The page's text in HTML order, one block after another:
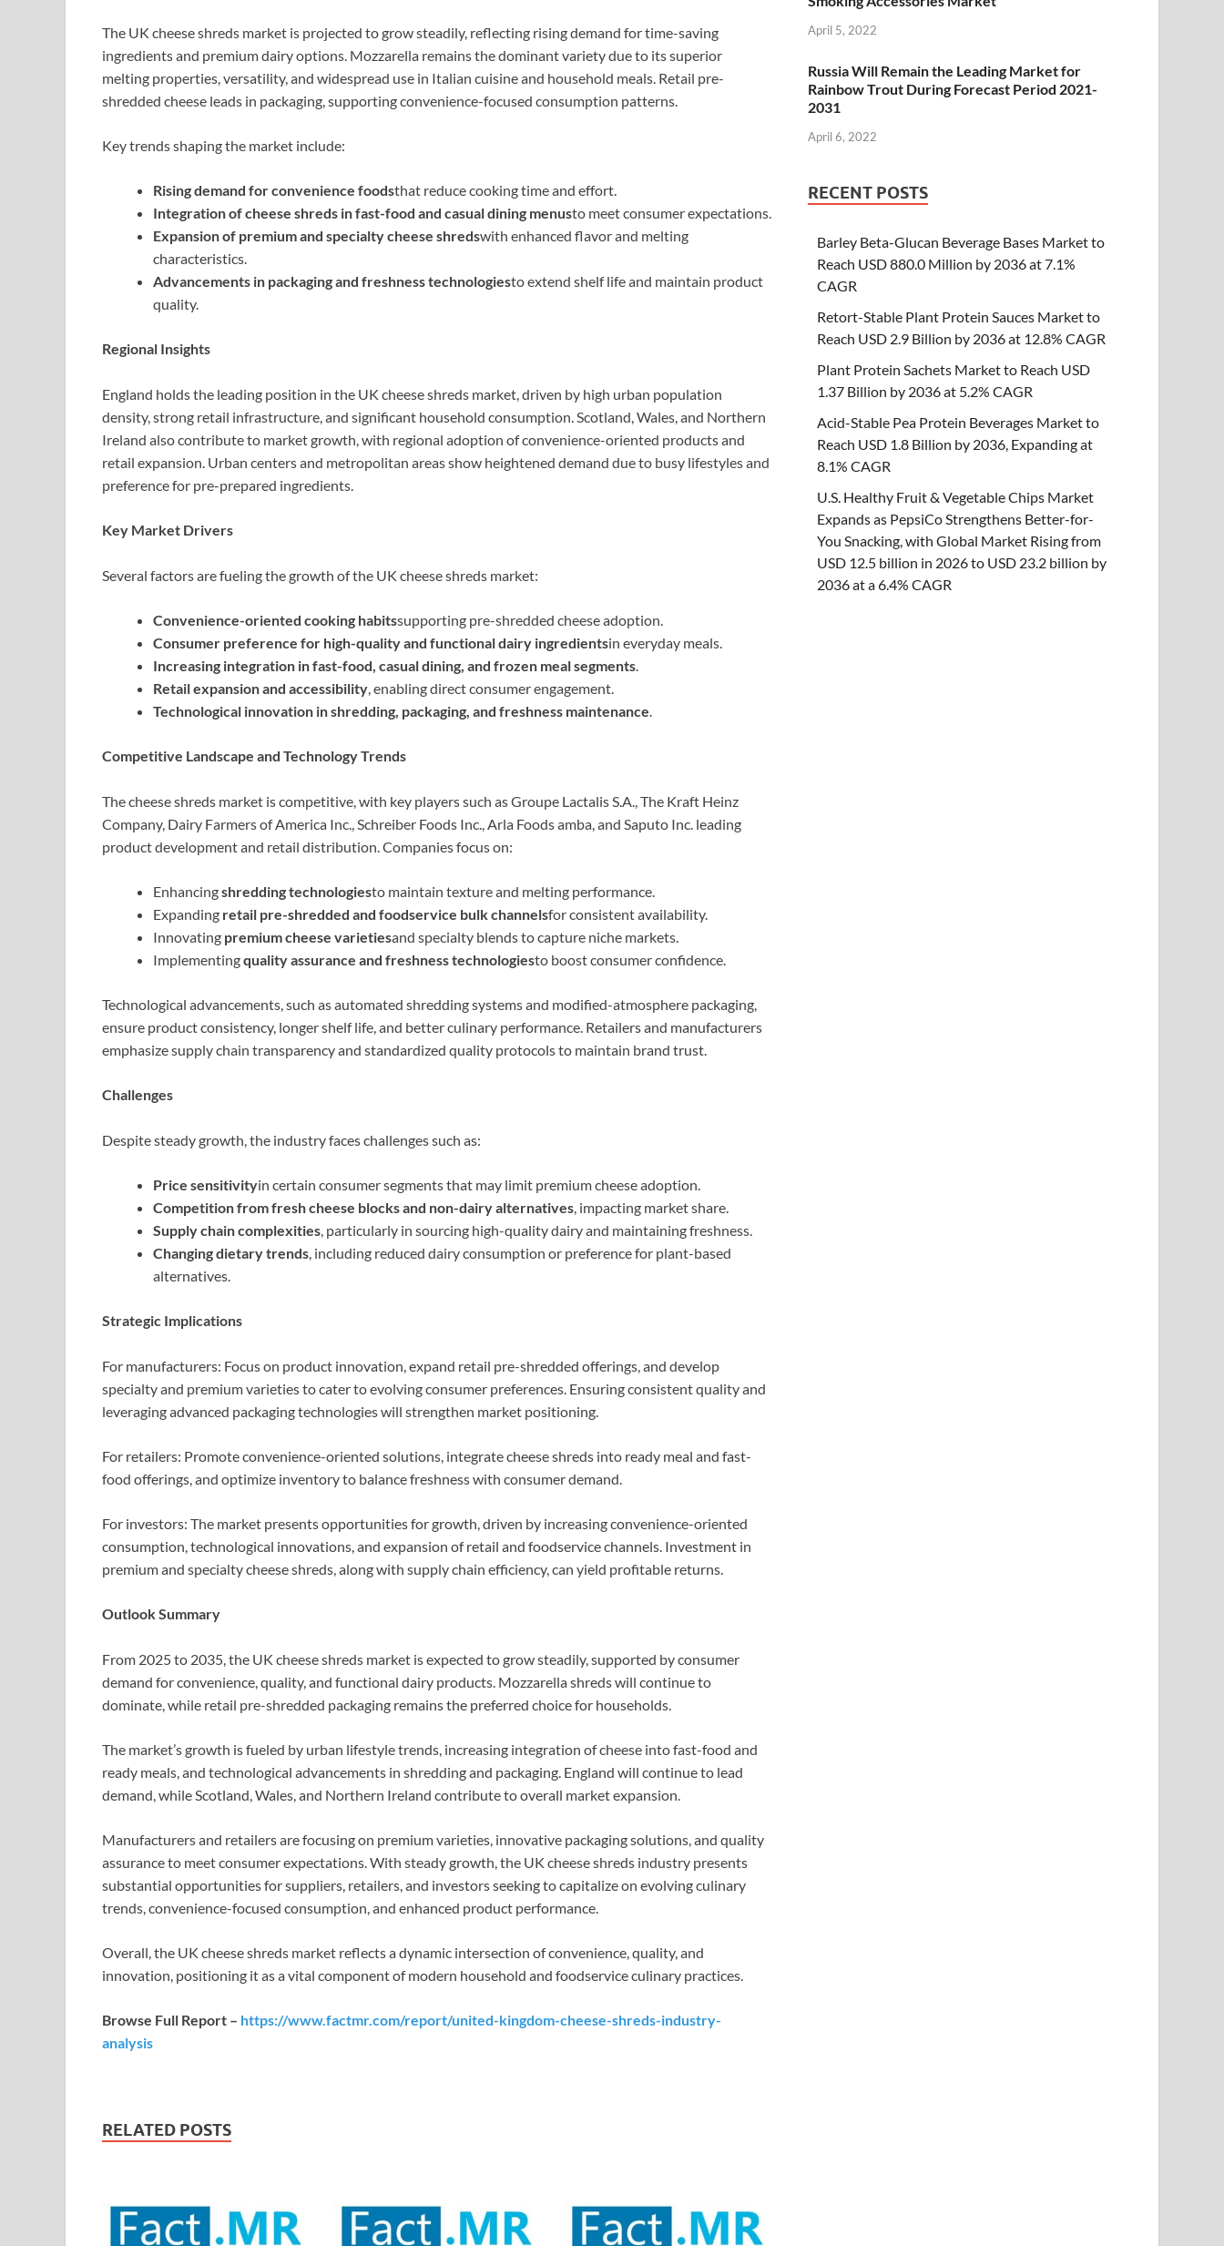
The UK cheese shreds market is projected to grow steadily, reflecting rising demand for time-saving
ingredients and premium dairy options. Mozzarella remains the dominant variety due to its superior
melting properties, versatility, and widespread use in Italian cuisine and household meals. Retail pre-
shredded cheese leads in packaging, supporting convenience-focused consumption patterns.
Key trends shaping the market include:
Rising demand for convenience foodsthat reduce cooking time and effort.
Integration of cheese shreds in fast-food and casual dining menusto meet consumer expectations.
Expansion of premium and specialty cheese shredswith enhanced flavor and melting
characteristics.
Advancements in packaging and freshness technologiesto extend shelf life and maintain product
quality.
Regional Insights
England holds the leading position in the UK cheese shreds market, driven by high urban population
density, strong retail infrastructure, and significant household consumption. Scotland, Wales, and Northern
Ireland also contribute to market growth, with regional adoption of convenience-oriented products and
retail expansion. Urban centers and metropolitan areas show heightened demand due to busy lifestyles and
preference for pre-prepared ingredients.
Key Market Drivers
Several factors are fueling the growth of the UK cheese shreds market:
Convenience-oriented cooking habitssupporting pre-shredded cheese adoption.
Consumer preference for high-quality and functional dairy ingredientsin everyday meals.
Increasing integration in fast-food, casual dining, and frozen meal segments.
Retail expansion and accessibility, enabling direct consumer engagement.
Technological innovation in shredding, packaging, and freshness maintenance.
Competitive Landscape and Technology Trends
The cheese shreds market is competitive, with key players such as Groupe Lactalis S.A., The Kraft Heinz
Company, Dairy Farmers of America Inc., Schreiber Foods Inc., Arla Foods amba, and Saputo Inc. leading
product development and retail distribution. Companies focus on:
Enhancingshredding technologiesto maintain texture and melting performance.
Expanding retail pre-shredded and foodservice bulk channelsfor consistent availability.
Innovating premium cheese varietiesand specialty blends to capture niche markets.
Implementingquality assurance and freshness technologiesto boost consumer confidence.
Technological advancements, such as automated shredding systems and modified-atmosphere packaging,
ensure product consistency, longer shelf life, and better culinary performance. Retailers and manufacturers
emphasize supply chain transparency and standardized quality protocols to maintain brand trust.
Challenges
Despite steady growth, the industry faces challenges such as:
Price sensitivityin certain consumer segments that may limit premium cheese adoption.
Competition from fresh cheese blocks and non-dairy alternatives, impacting market share.
Supply chain complexities, particularly in sourcing high-quality dairy and maintaining freshness.
Changing dietary trends, including reduced dairy consumption or preference for plant-based
alternatives.
Strategic Implications
For manufacturers: Focus on product innovation, expand retail pre-shredded offerings, and develop
specialty and premium varieties to cater to evolving consumer preferences. Ensuring consistent quality and
leveraging advanced packaging technologies will strengthen market positioning.
For retailers: Promote convenience-oriented solutions, integrate cheese shreds into ready meal and fast-
food offerings, and optimize inventory to balance freshness with consumer demand.
For investors: The market presents opportunities for growth, driven by increasing convenience-oriented
consumption, technological innovations, and expansion of retail and foodservice channels. Investment in
premium and specialty cheese shreds, along with supply chain efficiency, can yield profitable returns.
Outlook Summary
From 2025 to 2035, the UK cheese shreds market is expected to grow steadily, supported by consumer
demand for convenience, quality, and functional dairy products. Mozzarella shreds will continue to
dominate, while retail pre-shredded packaging remains the preferred choice for households.
The market’s growth is fueled by urban lifestyle trends, increasing integration of cheese into fast-food and
ready meals, and technological advancements in shredding and packaging. England will continue to lead
demand, while Scotland, Wales, and Northern Ireland contribute to overall market expansion.
Manufacturers and retailers are focusing on premium varieties, innovative packaging solutions, and quality
assurance to meet consumer expectations. With steady growth, the UK cheese shreds industry presents
substantial opportunities for suppliers, retailers, and investors seeking to capitalize on evolving culinary
trends, convenience-focused consumption, and enhanced product performance.
Overall, the UK cheese shreds market reflects a dynamic intersection of convenience, quality, and
innovation, positioning it as a vital component of modern household and foodservice culinary practices.
Browse Full Report – https://www.factmr.com/report/united-kingdom-cheese-shreds-industry-
analysis
RELATED POSTS
April 5, 2022
Russia Will Remain the Leading Market for
Rainbow Trout During Forecast Period 2021-
2031
April 6, 2022
RECENT POSTS
Barley Beta-Glucan Beverage Bases Market to
Reach USD 880.0 Million by 2036 at 7.1%
CAGR
Retort-Stable Plant Protein Sauces Market to
Reach USD 2.9 Billion by 2036 at 12.8% CAGR
Plant Protein Sachets Market to Reach USD
1.37 Billion by 2036 at 5.2% CAGR
Acid-Stable Pea Protein Beverages Market to
Reach USD 1.8 Billion by 2036, Expanding at
8.1% CAGR
U.S. Healthy Fruit & Vegetable Chips Market
Expands as PepsiCo Strengthens Better-for-
You Snacking, with Global Market Rising from
USD 12.5 billion in 2026 to USD 23.2 billion by
2036 at a 6.4% CAGR